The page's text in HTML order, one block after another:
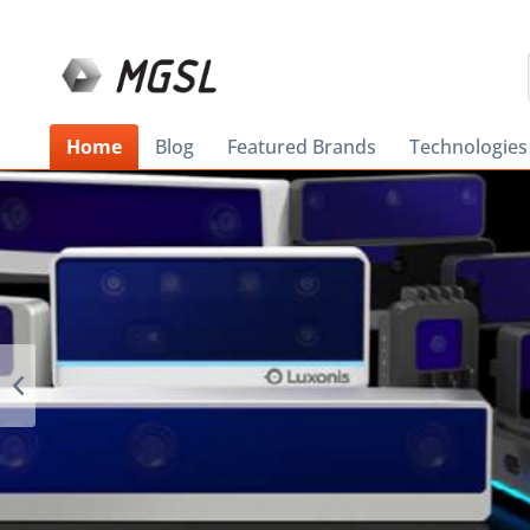
Home Blog Featured Brands Technologies